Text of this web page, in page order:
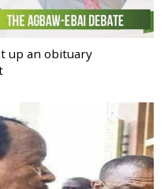
up an obituary